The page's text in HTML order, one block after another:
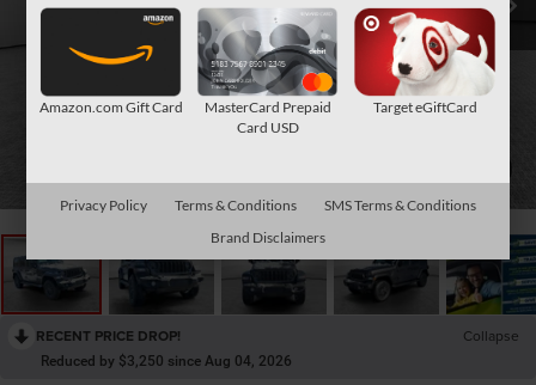
RECENT PRICE DROP! Collapse
Reduced by $3,250 since Aug 04, 2026
Amazon.com Gift Card
MasterCard Prepaid
Card USD
Target eGiftCard
Privacy Policy Terms & Conditions
SMS Terms & Conditions
Brand Disclaimers